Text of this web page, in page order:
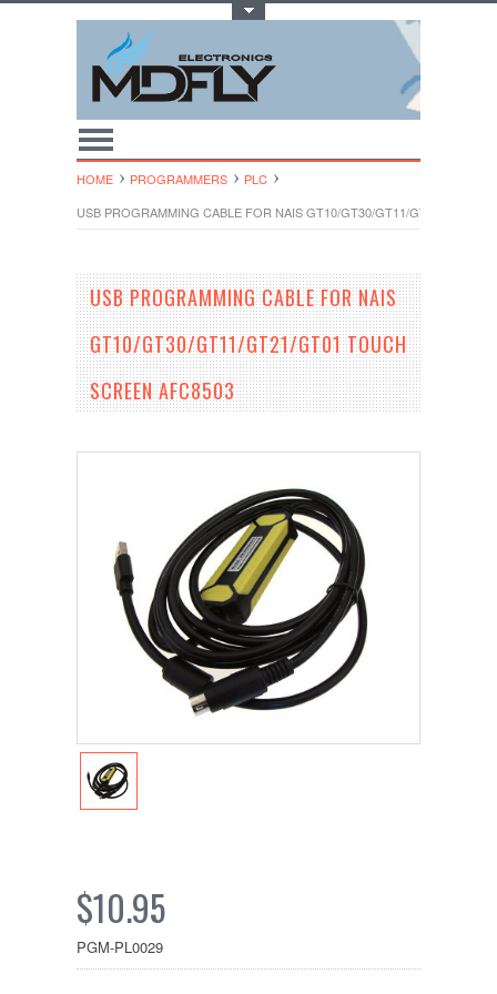
HOME PROGRAMMERS
PLC
USB PROGRAMMING CABLE FOR NAIS GT10/GT30/GT11/GT21/GT01
USB PROGRAMMING CABLE FOR NAIS
GT10/GT30/GT11/GT21/GT01 TOUCH
SCREEN AFC8503
$10.95
PGM-PL0029